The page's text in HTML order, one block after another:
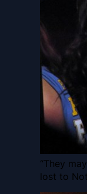
“They
lost to